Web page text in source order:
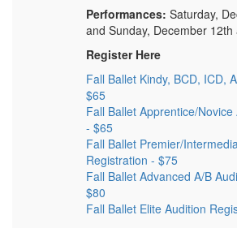
Performances: Saturday,
and Sunday, December 12th
Register Here
Fall Ballet Kindy, BCD, ICD,
$65
Fall Ballet Apprentice/
- $65
Fall Ballet Premier/
Registration - $75
Fall Ballet Advanced A/B
$80
Fall Ballet Elite Audition